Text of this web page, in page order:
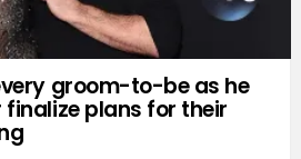
groom-to-be as he
finalize plans for their